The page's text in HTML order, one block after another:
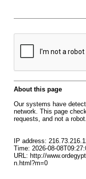
About this page
Our systems have
network. This page
requests, and not a robot.
IP address:
Time: 2026-08-
URL: http://
n.html?m=0